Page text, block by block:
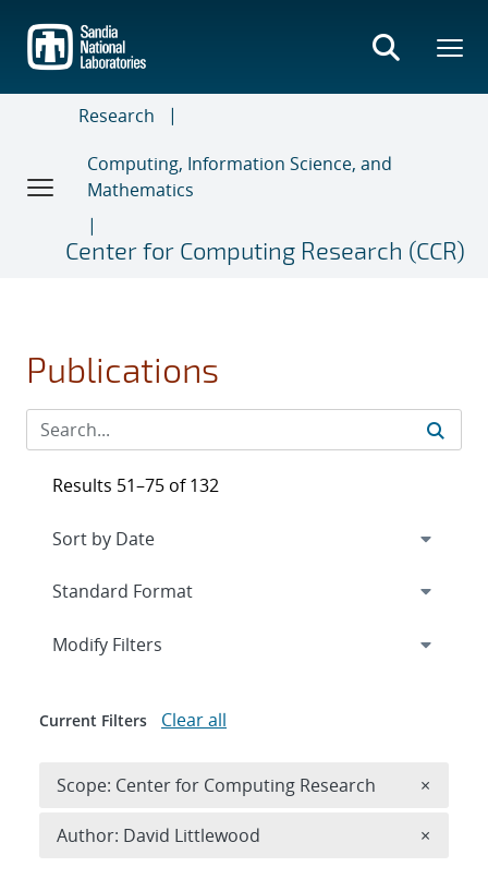
main
content
Research
Computing, Information Science, and
Mathematics
Center for Computing Research (CCR)
Publications
Results 51–75 of 132
Expand
Modify Filters
Current Filters Clear all
Scope: Center for Computing Research ×
Author: David Littlewood ×